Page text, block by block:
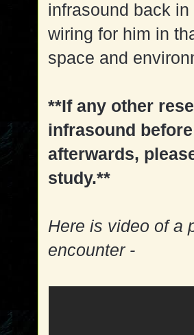
infrasound back
wiring for him in
space and
**If any other
infrasound
afterwards,
study.**
Here is video of a
encounter -